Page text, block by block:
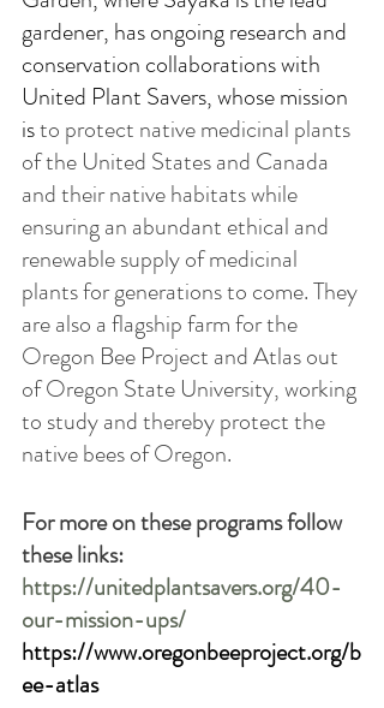
gardener, has ongoing research and
conservation collaborations with
United Plant Savers, whose mission
is to protect native medicinal plants
of the United States and Canada
and their native habitats while
ensuring an abundant ethical and
renewable supply of medicinal
plants for generations to come. They
are also a flagship farm for the
Oregon Bee Project and Atlas out
of Oregon State University, working
to study and thereby protect the
native bees of Oregon.
For more on these programs follow
these links:
https://unitedplantsavers.org/40-
our-mission-ups/
https://www.oregonbeeproject.org/b
ee-atlas